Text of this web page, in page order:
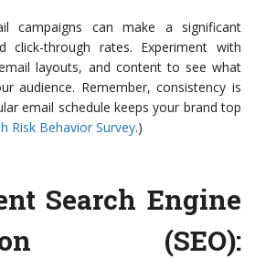
campaigns can make a significant
click-through rates. Experiment with
layouts, and content to see what
audience. Remember, consistency is
email schedule keeps your brand top
Risk Behavior Survey.)
Search Engine
(SEO):